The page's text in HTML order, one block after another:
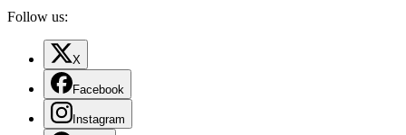
Follow us:
X
Facebook
Instagram